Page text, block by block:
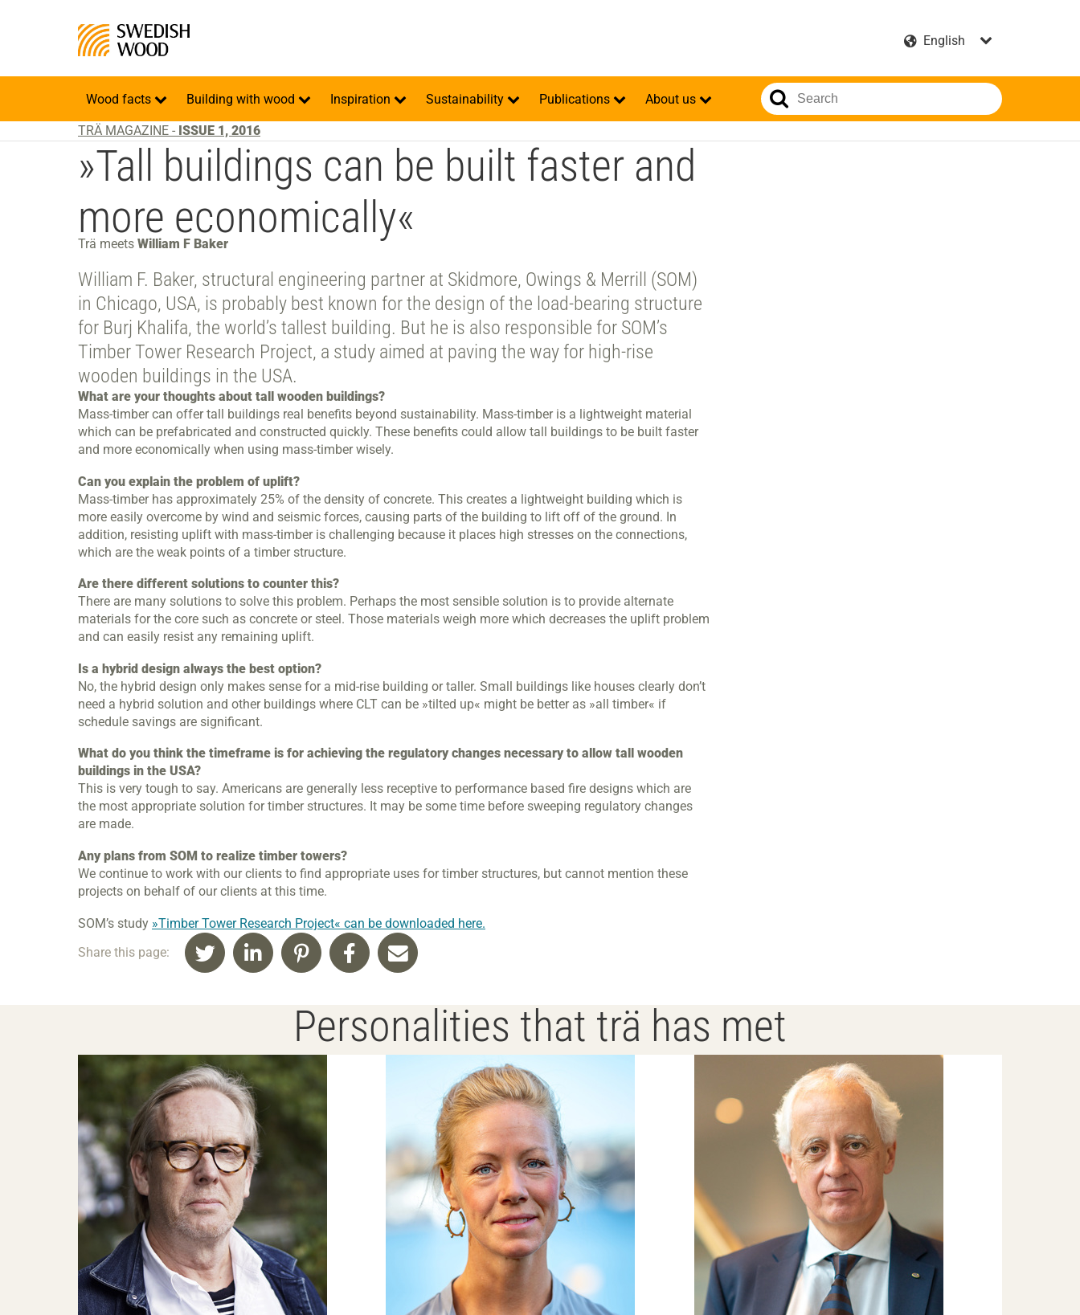
Wood facts Building with wood Inspiration Sustainability Publications About us
TRÄ MAGAZINE - ISSUE 1, 2016
»Tall buildings can be built faster and
more economically«
Trä meets William F Baker
William F. Baker, structural engineering partner at Skidmore, Owings & Merrill (SOM)
in Chicago, USA, is probably best known for the design of the load-bearing structure
for Burj Khalifa, the world’s tallest building. But he is also responsible for SOM’s
Timber Tower Research Project, a study aimed at paving the way for high-rise
wooden buildings in the USA.
What are your thoughts about tall wooden buildings?
Mass-timber can offer tall buildings real benefits beyond sustainability. Mass-timber is a lightweight material
which can be prefabricated and constructed quickly. These benefits could allow tall buildings to be built faster
and more economically when using mass-timber wisely.
Can you explain the problem of uplift?
Mass-timber has approximately 25% of the density of concrete. This creates a lightweight building which is
more easily overcome by wind and seismic forces, causing parts of the building to lift off of the ground. In
addition, resisting uplift with mass-timber is challenging because it places high stresses on the connections,
which are the weak points of a timber structure.
Are there different solutions to counter this?
There are many solutions to solve this problem. Perhaps the most sensible solution is to provide alternate
materials for the core such as concrete or steel. Those materials weigh more which decreases the uplift problem
and can easily resist any remaining uplift.
Is a hybrid design always the best option?
No, the hybrid design only makes sense for a mid-rise building or taller. Small buildings like houses clearly don’t
need a hybrid solution and other buildings where CLT can be »tilted up« might be better as »all timber« if
schedule savings are significant.
What do you think the timeframe is for achieving the regulatory changes necessary to allow tall wooden
buildings in the USA?
This is very tough to say. Americans are generally less receptive to performance based fire designs which are
the most appropriate solution for timber structures. It may be some time before sweeping regulatory changes
are made.
Any plans from SOM to realize timber towers?
We continue to work with our clients to find appropriate uses for timber structures, but cannot mention these
projects on behalf of our clients at this time.
SOM’s study »Timber Tower Research Project« can be downloaded here.
Share this page:
Personalities that trä has met